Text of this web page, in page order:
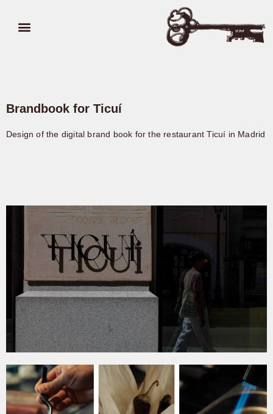
Brandbook for Ticuí
Design of the digital brand book for the restaurant Ticuí in Madrid